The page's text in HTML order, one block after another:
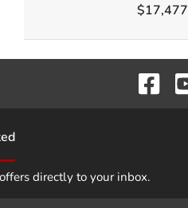
$17,477
directly to your inbox.